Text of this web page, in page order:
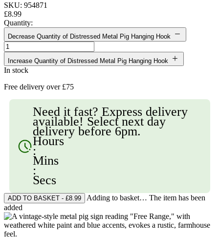
SKU: 954871
£8.99
Quantity:
Decrease Quantity of Distressed Metal Pig Hanging Hook
Increase Quantity of Distressed Metal Pig Hanging Hook
In stock
Free delivery over £75
Need it fast? Express delivery
available! Select next day
delivery before 6pm.
Hours
:
Mins
:
Secs
Adding to basket… The item has been
added